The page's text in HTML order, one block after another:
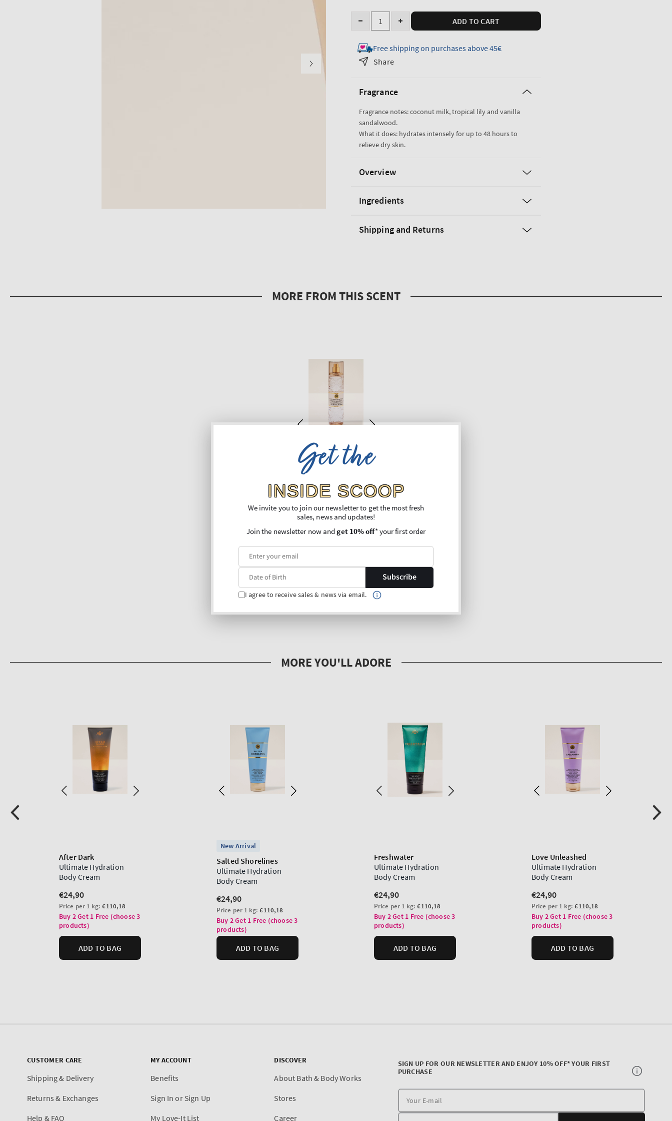
Quantity
Decrease
for
Eau
Ultimate
Body
Cream
Increase
for
Body
Cream
ADD TO CART
Free shipping on purchases above 45€
Share
Fragrance
Fragrance notes: coconut milk, tropical lily and vanilla
sandalwood.
What it does: hydrates intensely for up to 48 hours to
relieve dry skin.
Overview
Ingredients
Shipping and Returns
CUSTOMER CARE
Shipping & Delivery
Returns & Exchanges
Help & FAQ
MY ACCOUNT
Benefits
Sign In or Sign Up
My Love-It List
DISCOVER
About Bath & Body Works
Stores
Career
SIGN UP FOR OUR NEWSLETTER AND ENJOY 10% OFF* YOUR FIRST
PURCHASE
E-
Get the
INSIDE SCOOP
We invite you to join our newsletter to get the most fresh
sales, news and updates!
Join the newsletter now andget 10% off* your first order
Subscribe
I agree to receive sales & news via email.